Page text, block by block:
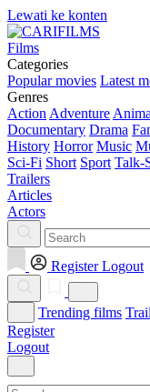
Lewati ke konten
Films
Categories
Popular movies Latest
Genres
Action Adventure
Documentary Drama
History Horror Music
Sci-Fi Short Sport Talk-
Trailers
Articles
Actors
Register Logout
Trending films
Register
Logout